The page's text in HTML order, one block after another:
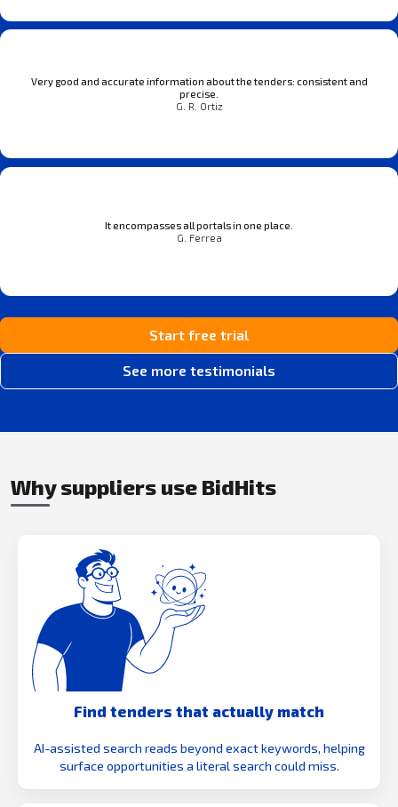
Very good and accurate information about the tenders: consistent and
precise.
G. R. Ortiz
It encompasses all portals in one place.
G. Ferrea
Start free trial
See more testimonials
Why suppliers use BidHits
Find tenders that actually match
AI-assisted search reads beyond exact keywords, helping
surface opportunities a literal search could miss.